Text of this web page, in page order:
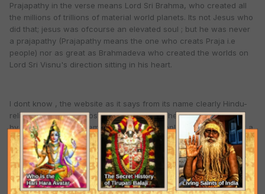
Prajapathy in the verse means Lord Sri Brahma, who created all
the millions of trillions of material world planets. Its not Jesus who
did that; jesus was ofcourse an elevated soul ; but he was never
a prajapathy (Prajapathy means the one who creats Praja i.e
people) nor as great as Brahmadeva who created the worlds on
Lord Sri Visnu's direction sitting in his heart.
I dont know , the website as it says from its name clearly Hindu-
religion.net was supposed to be the one where once can relish
by glorifying the supreme lord Krishna. People have just made it a
debate forum (Huu)
Quote